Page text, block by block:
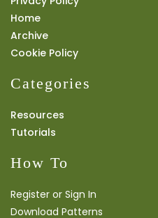
Home
Archive
Cookie Policy
Categories
Resources
Tutorials
How To
Register or Sign In
Download Patterns